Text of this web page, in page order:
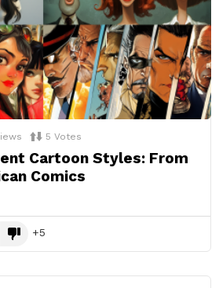
5 Votes
Cartoon Styles: From
Comics
5